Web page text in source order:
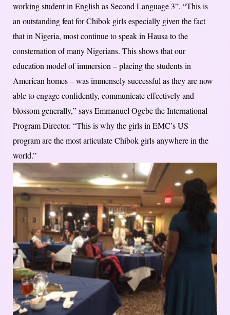
working student in English as Second Language 3”. “This is
an outstanding feat for Chibok girls especially given the fact
that in Nigeria, most continue to speak in Hausa to the
consternation of many Nigerians. This shows that our
education model of immersion – placing the students in
American homes – was immensely successful as they are now
able to engage confidently, communicate effectively and
blossom generally,” says Emmanuel Ogebe the International
Program Director. “This is why the girls in EMC’s US
program are the most articulate Chibok girls anywhere in the
world.”